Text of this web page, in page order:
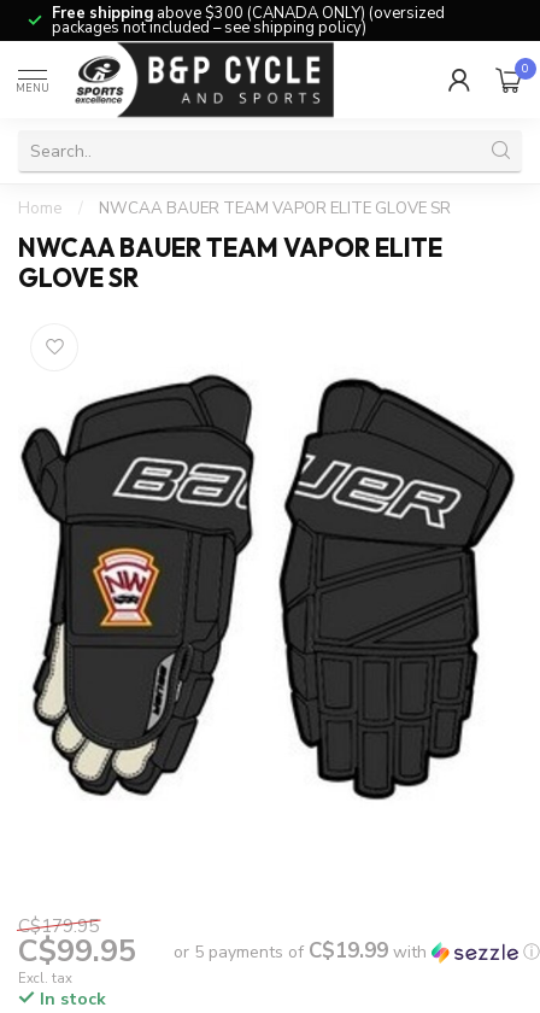
Free shipping above $300 (CANADA ONLY) (oversized
packages not included – see shipping policy)
MENU
0
Home / NWCAA BAUER TEAM VAPOR ELITE GLOVE SR
NWCAA BAUER TEAM VAPOR ELITE
GLOVE SR
C$179.95
C$99.95
Excl. tax
or 5 payments of C$19.99 with ⓘ
In stock